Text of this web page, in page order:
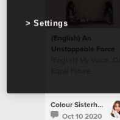
(English) An
Unstoppable Force
(English) My Voice, Our
Colour Sisterhood
Oct 10 2020
Settings